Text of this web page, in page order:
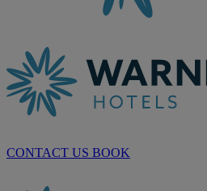
CONTACT US BOOK